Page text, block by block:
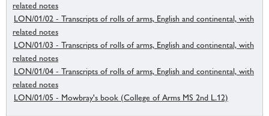
related notes
LON/01/02 - Transcripts of rolls of arms, English and continental, with
related notes
LON/01/03 - Transcripts of rolls of arms, English and continental, with
related notes
LON/01/04 - Transcripts of rolls of arms, English and continental, with
related notes
LON/01/05 - Mowbray's book (College of Arms MS 2nd L.12)